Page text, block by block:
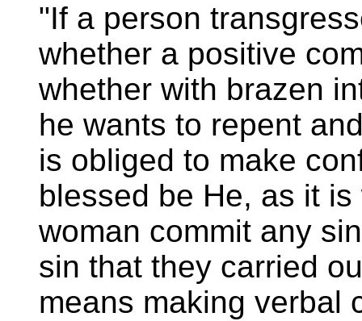
"If a person
whether a positive
whether with brazen
he wants to repent
is obliged to make
blessed be He, as it
woman commit any
sin that they carried
means making verbal